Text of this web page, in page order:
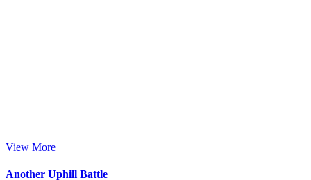
View More
Another Uphill Battle